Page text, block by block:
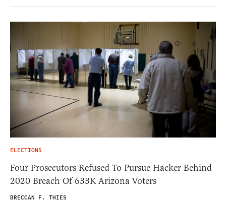
ELECTIONS
Four Prosecutors Refused To Pursue Hacker Behind
2020 Breach Of 633K Arizona Voters
BRECCAN F. THIES